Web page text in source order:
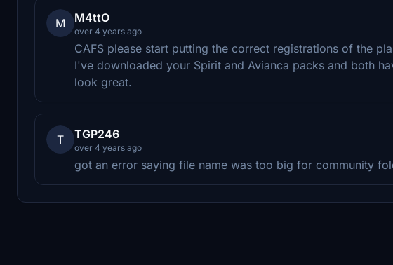
M M4ttO
over 4 years ago
CAFS please start putting the correct registrations of the
I've downloaded your Spirit and Avianca packs and both
look great.
T TGP246
over 4 years ago
got an error saying file name was too big for community